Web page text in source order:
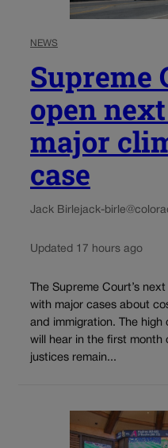
NEWS
Supreme
open
major
case
Jack Birlejack-
Updated 17 hours ago
The Supreme Court’s
with major cases about
and immigration. The
will hear in the first month
justices remain...